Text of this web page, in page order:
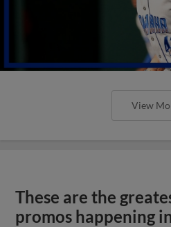
View
These are the
promos happening